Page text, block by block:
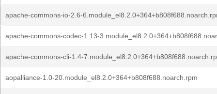
apache-commons-io-2.6-
apache-commons-codec-1.13-
apache-commons-cli-1.4-
aopalliance-1.0-20.module_el8.2.0+364+b808f688.noarch.rpm